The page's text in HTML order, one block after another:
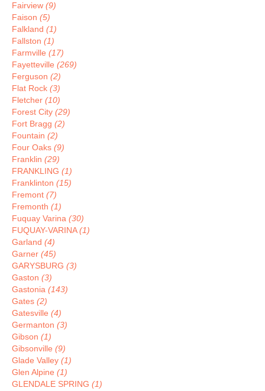
Fairview (9)
Faison (5)
Falkland (1)
Fallston (1)
Farmville (17)
Fayetteville (269)
Ferguson (2)
Flat Rock (3)
Fletcher (10)
Forest City (29)
Fort Bragg (2)
Fountain (2)
Four Oaks (9)
Franklin (29)
FRANKLING (1)
Franklinton (15)
Fremont (7)
Fremonth (1)
Fuquay Varina (30)
FUQUAY-VARINA(1)
Garland (4)
Garner (45)
GARYSBURG (3)
Gaston (3)
Gastonia (143)
Gates (2)
Gatesville (4)
Germanton (3)
Gibson (1)
Gibsonville (9)
Glade Valley (1)
Glen Alpine (1)
GLENDALE SPRING (1)